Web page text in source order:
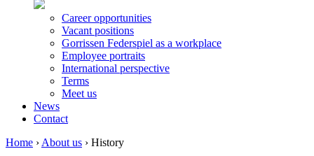
Career opportunities
Vacant positions
Gorrissen Federspiel as a workplace
Employee portraits
International perspective
Terms
Meet us
News
Contact
Home › About us › History